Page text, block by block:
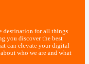
destination for all things
you discover the best
can elevate your digital
who we are and what